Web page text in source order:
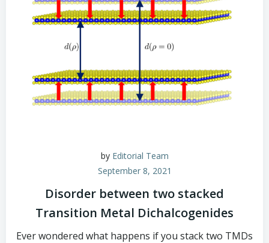
by Editorial Team
September 8, 2021
Disorder between two stacked
Transition Metal Dichalcogenides
Ever wondered what happens if you stack two TMDs